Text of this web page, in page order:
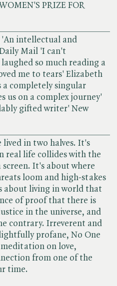
PRIZE FOR
intellectual and
Mail 'I can't
so much reading a
me to tears' Elizabeth
a completely singular
us on a complex journey'
gifted writer' New
lived in two halves. It's
real life collides with the
It's about where
loom and high-stakes
about living in world that
of proof that there is
in the universe, and
contrary. Irreverent and
profane, No One
on love,
from one of the
time.